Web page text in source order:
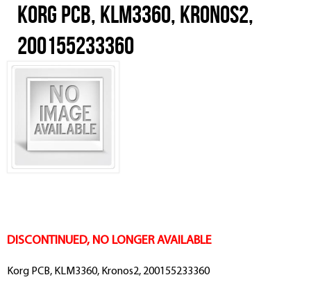
Korg PCB, KLM3360, Kronos2,
200155233360
DISCONTINUED, NO LONGER AVAILABLE
Korg PCB, KLM3360, Kronos2, 200155233360